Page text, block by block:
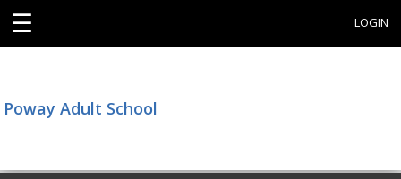
☰ LOGIN
Poway Adult School